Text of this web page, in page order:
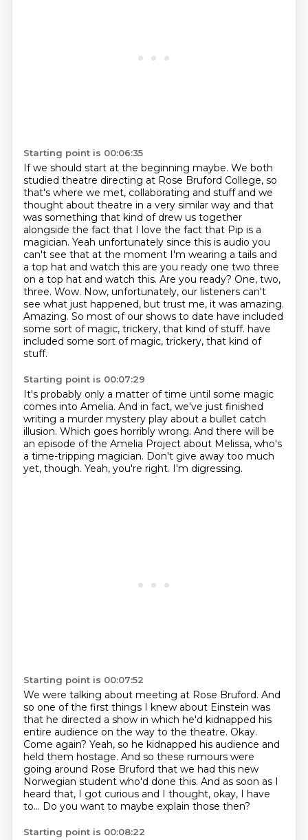
Starting point is 00:06:35
If we should start at the beginning maybe. We both
studied theatre directing at Rose Bruford College, so
that's where we met, collaborating and stuff and we
thought about theatre in a very similar way and that
was something that kind of drew us together
alongside the fact that I love the fact that Pip is a
magician. Yeah unfortunately since this is audio you
can't see that at the moment I'm wearing a tails and
a top hat and watch this are you ready one two three
on a top hat and watch this. Are you ready? One, two,
three. Wow. Now, unfortunately, our listeners can't
see what just happened, but trust me, it was amazing.
Amazing. So most of our shows to date have included
some sort of magic, trickery, that kind of stuff. have
included some sort of magic, trickery, that kind of
stuff.
Starting point is 00:07:29
It's probably only a matter of time until some magic
comes into Amelia. And in fact, we've just finished
writing a murder mystery play about a bullet catch
illusion. Which goes horribly wrong. And there will be
an episode of the Amelia Project about Melissa, who's
a time-tripping magician. Don't give away too much
yet, though. Yeah, you're right. I'm digressing.
Starting point is 00:07:52
We were talking about meeting at Rose Bruford. And
so one of the first things I knew about Einstein was
that he directed a show in which he'd kidnapped his
entire audience on the way to the theatre. Okay.
Come again? Yeah, so he kidnapped his audience and
held them hostage. And so these rumours were
going around Rose Bruford that we had this new
Norwegian student who'd done this. And as soon as I
heard that, I got curious and I thought, okay, I have
to... Do you want to maybe explain those then?
Starting point is 00:08:22